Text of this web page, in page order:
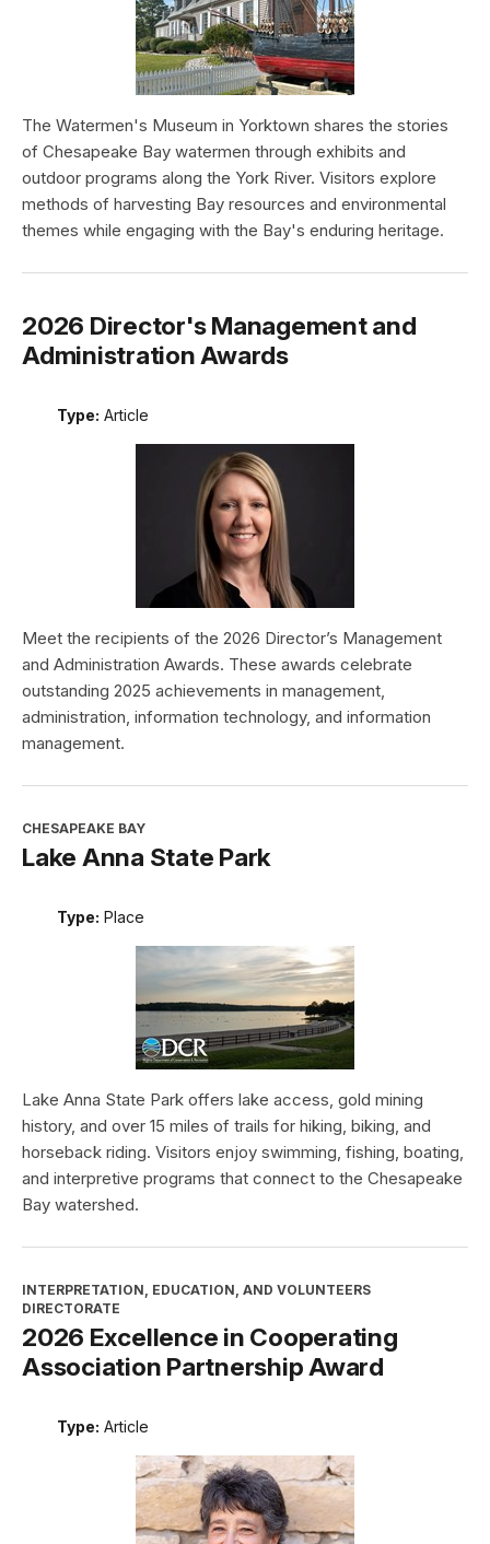
The Watermen's Museum in Yorktown shares the stories
of Chesapeake Bay watermen through exhibits and
outdoor programs along the York River. Visitors explore
methods of harvesting Bay resources and environmental
themes while engaging with the Bay's enduring heritage.
2026 Director's Management and
Administration Awards
Type: Article
Meet the recipients of the 2026 Director’s Management
and Administration Awards. These awards celebrate
outstanding 2025 achievements in management,
administration, information technology, and information
management.
CHESAPEAKE BAY
Lake Anna State Park
Type: Place
Lake Anna State Park offers lake access, gold mining
history, and over 15 miles of trails for hiking, biking, and
horseback riding. Visitors enjoy swimming, fishing, boating,
and interpretive programs that connect to the Chesapeake
Bay watershed.
INTERPRETATION, EDUCATION, AND VOLUNTEERS
DIRECTORATE
2026 Excellence in Cooperating
Association Partnership Award
Type: Article